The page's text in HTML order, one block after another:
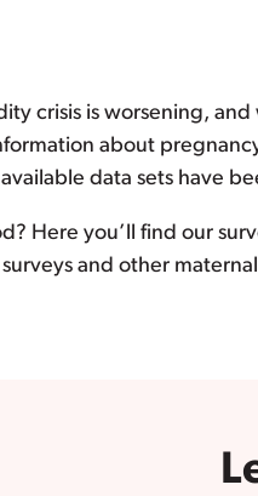
crisis is worsening,
about
data sets have
Here you’ll find our
and other